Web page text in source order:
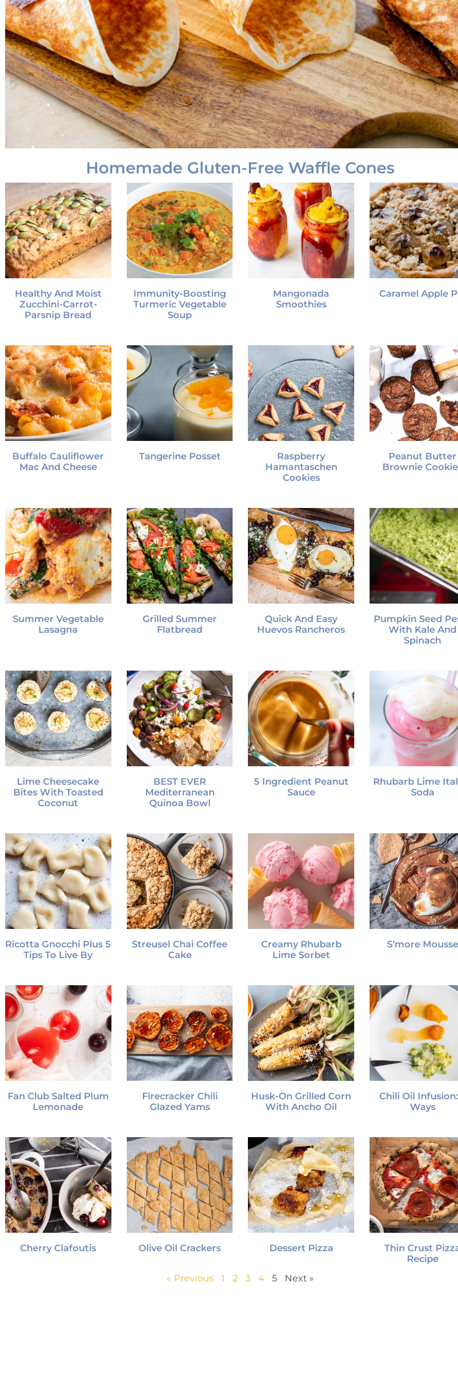
Homemade Gluten-Free Waffle Cones
Healthy And Moist
Zucchini-Carrot-
Parsnip Bread
Immunity-Boosting
Turmeric Vegetable
Soup
Mangonada
Smoothies
Caramel Apple
Buffalo Cauliflower
Mac And Cheese
Tangerine Posset
Raspberry
Hamantaschen
Cookies
Peanut Butter
Brownie
Summer Vegetable
Lasagna
Grilled Summer
Flatbread
Quick And Easy
Huevos Rancheros
Pumpkin Seed
With Kale And
Spinach
Lime Cheesecake
Bites With Toasted
Coconut
BEST EVER
Mediterranean
Quinoa Bowl
5 Ingredient Peanut
Sauce
Rhubarb Lime
Soda
Ricotta Gnocchi Plus 5
Tips To Live By
Streusel Chai Coffee
Cake
Creamy Rhubarb
Lime Sorbet
S’more Mousse
Fan Club Salted Plum
Lemonade
Firecracker Chili
Glazed Yams
Husk-On Grilled Corn
With Ancho Oil
Chili Oil
Ways
Cherry Clafoutis Olive Oil Crackers Dessert Pizza
Thin Crust
Recipe
« Previous
1 2 3 4 5 Next »